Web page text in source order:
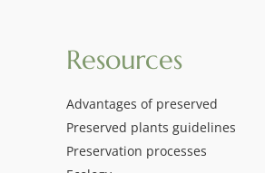
Resources
Advantages of preserved
Preserved plants guidelines
Preservation processes